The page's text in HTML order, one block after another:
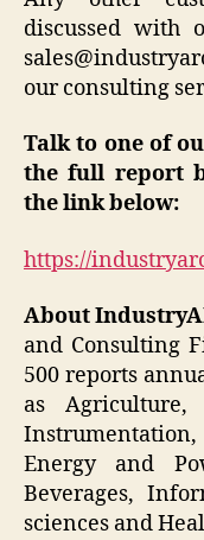
discussed with
our consulting
Talk to one of
the full report
the link below:
https://
About
and Consulting
500 reports
as Agriculture,
Energy and
Beverages,
sciences and